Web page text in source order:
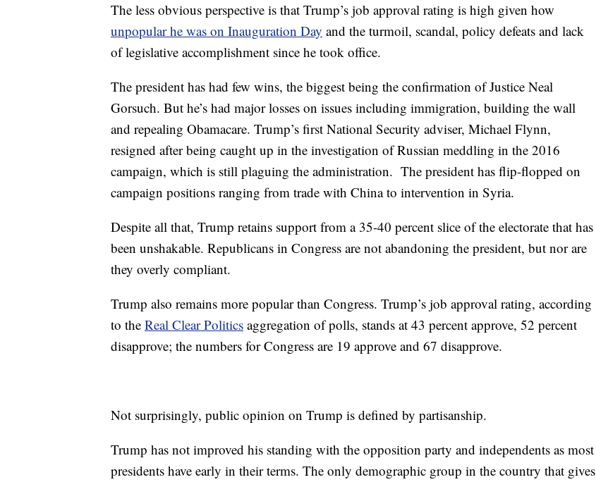
The less obvious perspective is that Trump’s job approval rating is high given how
unpopular he was on Inauguration Day and the turmoil, scandal, policy defeats and lack
of legislative accomplishment since he took office.
The president has had few wins, the biggest being the confirmation of Justice Neal
Gorsuch. But he’s had major losses on issues including immigration, building the wall
and repealing Obamacare. Trump’s first National Security adviser, Michael Flynn,
resigned after being caught up in the investigation of Russian meddling in the 2016
campaign, which is still plaguing the administration. The president has flip-flopped on
campaign positions ranging from trade with China to intervention in Syria.
Despite all that, Trump retains support from a 35-40 percent slice of the electorate that has
been unshakable. Republicans in Congress are not abandoning the president, but nor are
they overly compliant.
Trump also remains more popular than Congress. Trump’s job approval rating, according
to the Real Clear Politics aggregation of polls, stands at 43 percent approve, 52 percent
disapprove; the numbers for Congress are 19 approve and 67 disapprove.
Not surprisingly, public opinion on Trump is defined by partisanship.
Trump has not improved his standing with the opposition party and independents as most
presidents have early in their terms. The only demographic group in the country that gives